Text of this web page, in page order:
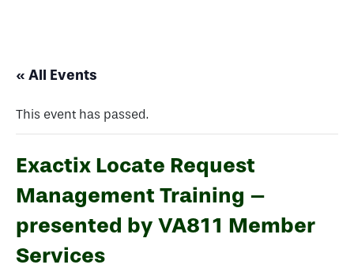
« All Events
This event has passed.
Exactix Locate Request
Management Training –
presented by VA811 Member
Services